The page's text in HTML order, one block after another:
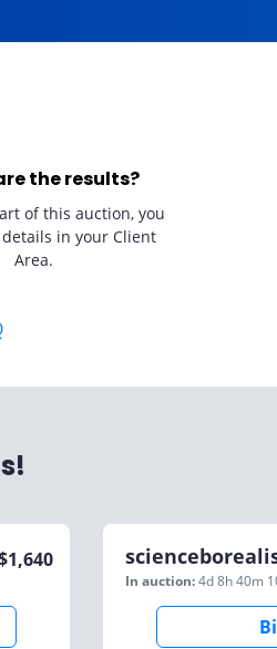
the results?
of this auction, you
in your Client
Area.
1,640
In auction:4d 8h 40m